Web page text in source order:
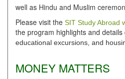
well as Hindu and Muslim
Please visit the SIT Study Abroad
the program highlights and details
educational excursions, and
MONEY MATTERS